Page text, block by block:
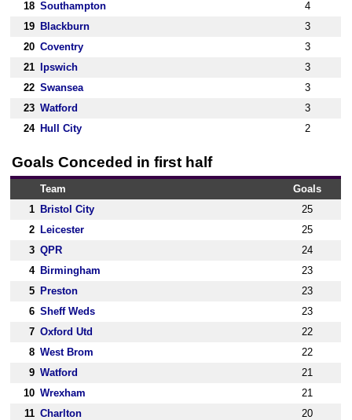
18 Southampton
4
19
Blackburn
3
20 Coventry
3
21
Ipswich
3
22 Swansea
3
23 Watford
3
24
Hull City 2
Goals Conceded in first half
Team
Goals
1
Bristol City
25
2
Leicester
25
3 QPR
24
4
Birmingham
23
5
Preston
23
6 Sheff Weds
23
7 Oxford Utd
22
8 West Brom
22
9 Watford
21
10 Wrexham
21
11 Charlton
20